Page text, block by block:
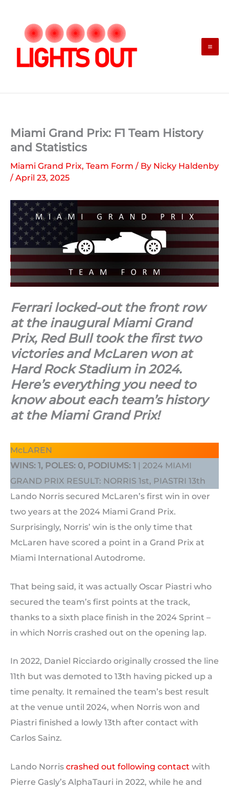
content
Miami Grand Prix: F1 Team History
and Statistics
Miami Grand Prix, Team Form / By Nicky Haldenby
/ April 23, 2025
Ferrari locked-out the front row
at the inaugural Miami Grand
Prix, Red Bull took the first two
victories and McLaren won at
Hard Rock Stadium in 2024.
Here’s everything you need to
know about each team’s history
at the Miami Grand Prix!
McLAREN
WINS: 1, POLES: 0, PODIUMS: 1 | 2024 MIAMI
GRAND PRIX RESULT: NORRIS 1st, PIASTRI 13th
Lando Norris secured McLaren’s first win in over
two years at the 2024 Miami Grand Prix.
Surprisingly, Norris’ win is the only time that
McLaren have scored a point in a Grand Prix at
Miami International Autodrome.
That being said, it was actually Oscar Piastri who
secured the team’s first points at the track,
thanks to a sixth place finish in the 2024 Sprint –
in which Norris crashed out on the opening lap.
In 2022, Daniel Ricciardo originally crossed the line
11th but was demoted to 13th having picked up a
time penalty. It remained the team’s best result
at the venue until 2024, when Norris won and
Piastri finished a lowly 13th after contact with
Carlos Sainz.
Lando Norris crashed out following contact with
Pierre Gasly’s AlphaTauri in 2022, while he and